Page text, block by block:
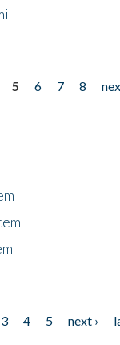
5 6 7 8
3 4 5 next ›